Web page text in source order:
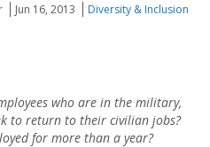
Jun 16, 2013
Diversity & Inclusion
who are in the military,
to return to their civilian jobs?
for more than a year?